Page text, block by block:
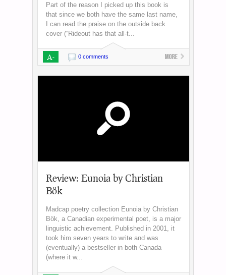
Part of the reason I picked up this book is
that since we both have the same last name,
I can read the praise on the outside back
cover (“Rideout has that all-t...
A- 0 comments More
Review: Eunoia by Christian
Bök
Madcap poetry collection Eunoia by Christian
Bök, a Canadian experimental poet, is a major
linguistic achievement. Published in 2001, it
took him seven years to write and was
(eventually) a bestseller in both Canada
(where it w...